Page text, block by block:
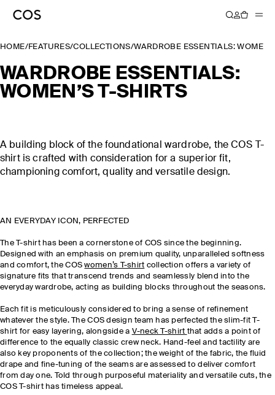
HOME/FEATURES/COLLECTIONS/WARDROBE ESSENTIALS:
WARDROBE ESSENTIALS:
WOMEN’S T-SHIRTS
A building block of the foundational wardrobe, the COS T-
shirt is crafted with consideration for a superior fit,
championing comfort, quality and versatile design.
AN EVERYDAY ICON, PERFECTED
The T-shirt has been a cornerstone of COS since the beginning.
Designed with an emphasis on premium quality, unparalleled softness
and comfort, the COSwomen’s T-shirt collection offers a variety of
signature fits that transcend trends and seamlessly blend into the
everyday wardrobe, acting as building blocks throughout the seasons.
Each fit is meticulously considered to bring a sense of refinement
whatever the style. The COS design team has perfected the slim-fit T-
shirt for easy layering, alongside a V-neck T-shirt that adds a point of
difference to the equally classic crew neck. Hand-feel and tactility are
also key proponents of the collection; the weight of the fabric, the fluid
drape and fine-tuning of the seams are assessed to deliver comfort
from day one. Told through purposeful materiality and versatile cuts, the
COS T-shirt has timeless appeal.